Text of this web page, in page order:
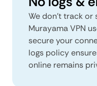
We don't track or
Murayama VPN
secure your
logs policy
online remains